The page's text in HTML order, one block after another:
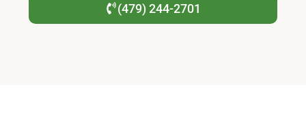
(479) 244-2701